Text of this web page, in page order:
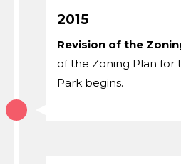
2015
Revision of the
of the Zoning Plan for
Park begins.